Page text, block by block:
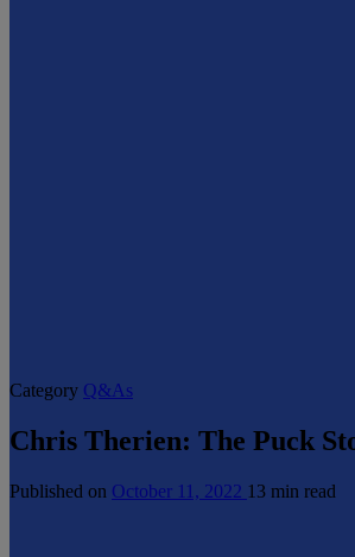
Category Q&As
Chris Therien: The Puck
Published on October 11, 2022 13 min read